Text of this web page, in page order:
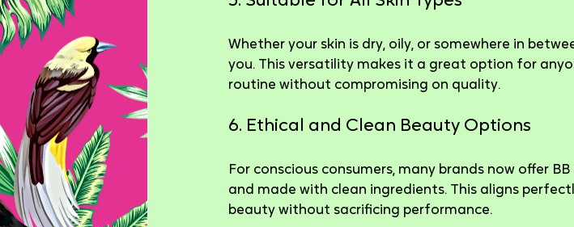
Whether your skin is dry, oily, or somewhere in
you. This versatility makes it a great option for
routine without compromising on quality.
6. Ethical and Clean Beauty Options
For conscious consumers, many brands now offer
and made with clean ingredients. This aligns
beauty without sacrificing performance.